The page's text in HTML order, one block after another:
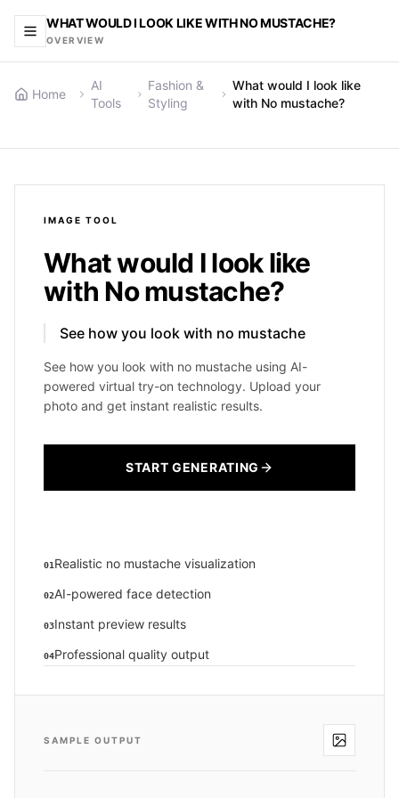
WHAT WOULD I LOOK LIKE WITH NO MUSTACHE?
OVERVIEW
Home
AI
Tools
Fashion &
Styling
What would I look like
with No mustache?
IMAGE TOOL
What would I look like
with No mustache?
See how you look with no mustache
See how you look with no mustache using AI-
powered virtual try-on technology. Upload your
photo and get instant realistic results.
START GENERATING
01 Realistic no mustache visualization
02AI-powered face detection
03Instant preview results
04Professional quality output
SAMPLE OUTPUT